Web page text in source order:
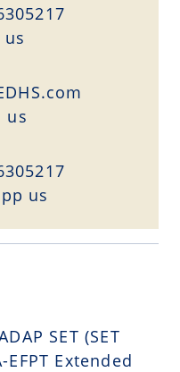
us
us
SET (SET
EFPT Extended